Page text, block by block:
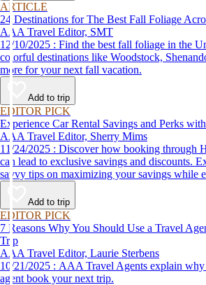
ARTICLE
24 Destinations for The Best Fall Foliage
AAA Travel Editor, SMT
12/10/2025 : Find the best fall foliage in the United States. Discover
colorful destinations like Woodstock,
more for your next fall vacation.
Add to trip
EDITOR PICK
Experience Car Rental Savings and Perks
AAA Travel Editor, Sherry Mims
11/24/2025 : Discover how booking through Hertz as a AAA member
can lead to exclusive savings and discounts.
savvy tips on maximizing your savings while
affordable travel experience.
Add to trip
EDITOR PICK
7 Reasons Why You Should Use a Travel
Trip
AAA Travel Editor, Laurie Sterbens
10/21/2025 : AAA Travel Agents explain why you should let a travel
agent book your next trip.